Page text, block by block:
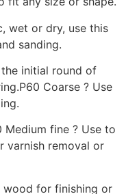
wet or dry, use this
sanding.
initial round of
Coarse ? Use
Medium fine ? Use to
varnish removal or
wood for finishing or